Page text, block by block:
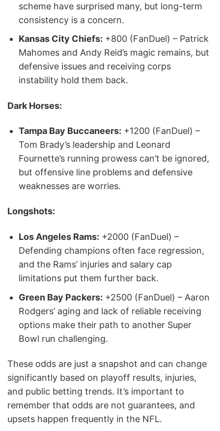
scheme have surprised many, but long-term
consistency is a concern.
Kansas City Chiefs: +800 (FanDuel) – Patrick
Mahomes and Andy Reid’s magic remains, but
defensive issues and receiving corps
instability hold them back.
Dark Horses:
Tampa Bay Buccaneers: +1200 (FanDuel) –
Tom Brady’s leadership and Leonard
Fournette’s running prowess can’t be ignored,
but offensive line problems and defensive
weaknesses are worries.
Longshots:
Los Angeles Rams: +2000 (FanDuel) –
Defending champions often face regression,
and the Rams’ injuries and salary cap
limitations put them further back.
Green Bay Packers: +2500 (FanDuel) – Aaron
Rodgers’ aging and lack of reliable receiving
options make their path to another Super
Bowl run challenging.
These odds are just a snapshot and can change
significantly based on playoff results, injuries,
and public betting trends. It’s important to
remember that odds are not guarantees, and
upsets happen frequently in the NFL.